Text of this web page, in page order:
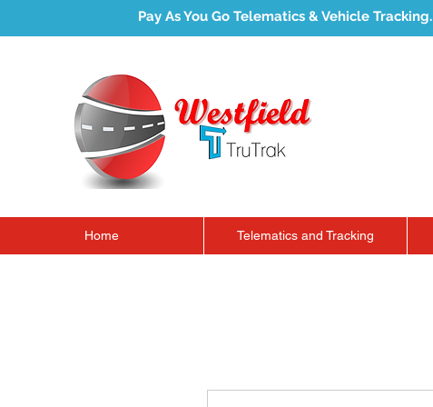
Pay As You Go Telematics & Vehicle Tracking.
Home Telematics and Tracking